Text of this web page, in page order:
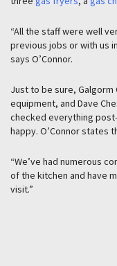
“All the staff were well
previous jobs or with us
says O’Connor.
Just to be sure,
equipment, and Dave
checked everything
happy. O’Connor states
“We’ve had numerous
of the kitchen and have
visit.”